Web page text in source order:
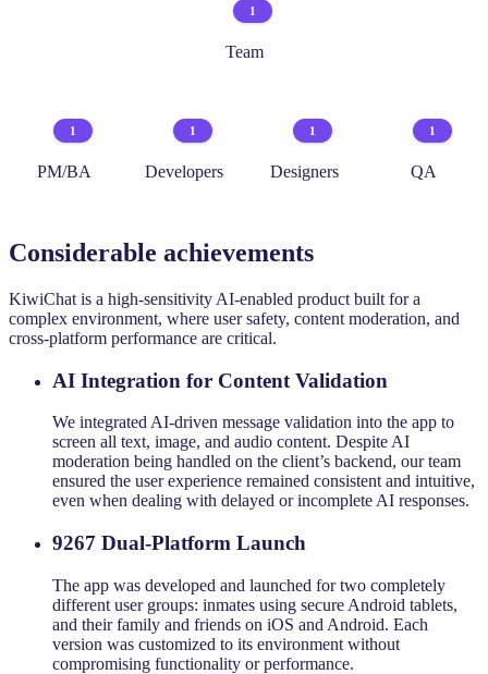
1
Team
1
PM/BA
1
Developers
1
Designers
1
QA
Considerable achievements
KiwiChat is a high-sensitivity AI-enabled product built for a
complex environment, where user safety, content moderation, and
cross-platform performance are critical.
AI Integration for Content Validation
We integrated AI-driven message validation into the app to
screen all text, image, and audio content. Despite AI
moderation being handled on the client’s backend, our team
ensured the user experience remained consistent and intuitive,
even when dealing with delayed or incomplete AI responses.
9267 Dual-Platform Launch
The app was developed and launched for two completely
different user groups: inmates using secure Android tablets,
and their family and friends on iOS and Android. Each
version was customized to its environment without
compromising functionality or performance.